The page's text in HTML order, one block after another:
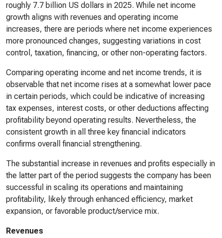
roughly 7.7 billion US dollars in 2025. While net income
growth aligns with revenues and operating income
increases, there are periods where net income experiences
more pronounced changes, suggesting variations in cost
control, taxation, financing, or other non-operating factors.
Comparing operating income and net income trends, it is
observable that net income rises at a somewhat lower pace
in certain periods, which could be indicative of increasing
tax expenses, interest costs, or other deductions affecting
profitability beyond operating results. Nevertheless, the
consistent growth in all three key financial indicators
confirms overall financial strengthening.
The substantial increase in revenues and profits especially in
the latter part of the period suggests the company has been
successful in scaling its operations and maintaining
profitability, likely through enhanced efficiency, market
expansion, or favorable product/service mix.
Revenues